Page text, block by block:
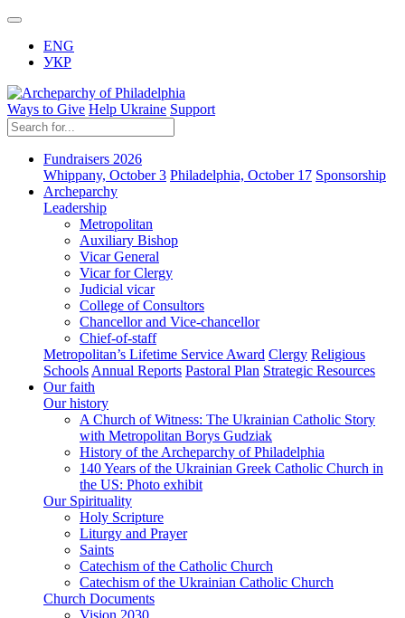
ENG
УКР
Ways to Give Help Ukraine Support
Fundraisers 2026
Whippany, October 3 Philadelphia, October 17 Sponsorship
Archeparchy
Leadership
Metropolitan
Auxiliary Bishop
Vicar General
Vicar for Clergy
Judicial vicar
College of Consultors
Chancellor and Vice-chancellor
Chief-of-staff
Metropolitan’s Lifetime Service Award Clergy Religious
Schools Annual Reports Pastoral Plan Strategic Resources
Our faith
Our history
A Church of Witness: The Ukrainian Catholic Story
with Metropolitan Borys Gudziak
History of the Archeparchy of Philadelphia
140 Years of the Ukrainian Greek Catholic Church in
the US: Photo exhibit
Our Spirituality
Holy Scripture
Liturgy and Prayer
Saints
Catechism of the Catholic Church
Catechism of the Ukrainian Catholic Church
Church Documents
Vision 2030